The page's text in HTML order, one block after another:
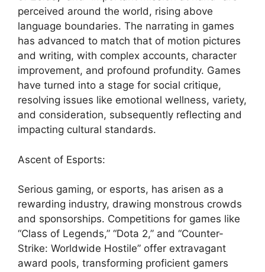
perceived around the world, rising above
language boundaries. The narrating in games
has advanced to match that of motion pictures
and writing, with complex accounts, character
improvement, and profound profundity. Games
have turned into a stage for social critique,
resolving issues like emotional wellness, variety,
and consideration, subsequently reflecting and
impacting cultural standards.
Ascent of Esports:
Serious gaming, or esports, has arisen as a
rewarding industry, drawing monstrous crowds
and sponsorships. Competitions for games like
“Class of Legends,” “Dota 2,” and “Counter-
Strike: Worldwide Hostile” offer extravagant
award pools, transforming proficient gamers